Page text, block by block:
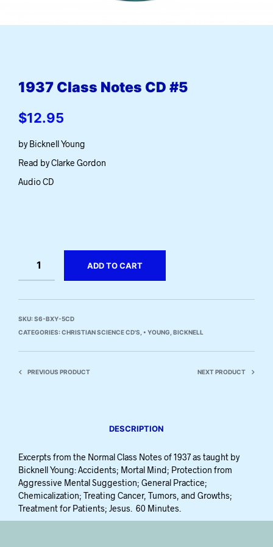
1937 Class Notes CD #5
$12.95
by Bicknell Young
Read by Clarke Gordon
Audio CD
ADD TO CART
SKU:S6-BXY-5CD
CATEGORIES:CHRISTIAN SCIENCE CD'S • YOUNG, BICKNELL
PREVIOUS PRODUCT NEXT PRODUCT
DESCRIPTION
Excerpts from the Normal Class Notes of 1937 as taught by
Bicknell Young: Accidents; Mortal Mind; Protection from
Aggressive Mental Suggestion; General Practice;
Chemicalization; Treating Cancer, Tumors, and Growths;
Treatment for Patients; Jesus. 60 Minutes.